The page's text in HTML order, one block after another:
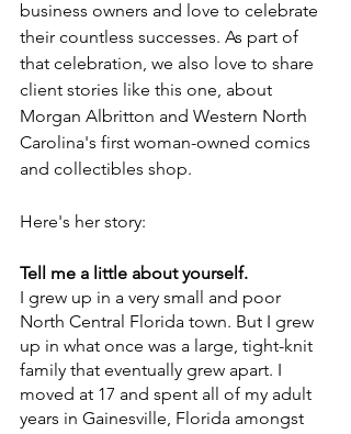
business owners and love to celebrate
their countless successes. As part of
that celebration, we also love to share
client stories like this one, about
Morgan Albritton and Western North
Carolina's first woman-owned comics
and collectibles shop.
Here's her story:
Tell me a little about yourself.
I grew up in a very small and poor
North Central Florida town. But I grew
up in what once was a large, tight-knit
family that eventually grew apart. I
moved at 17 and spent all of my adult
years in Gainesville, Florida amongst